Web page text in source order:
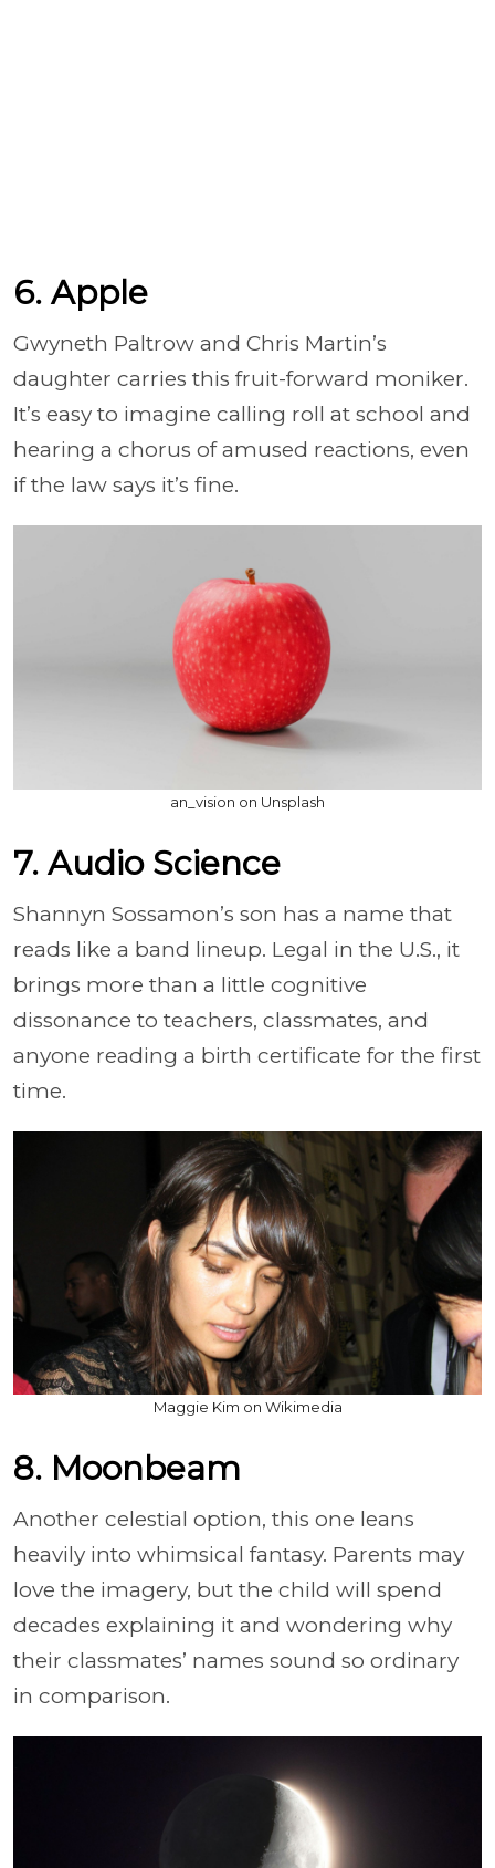
6. Apple
Gwyneth Paltrow and Chris Martin’s
daughter carries this fruit-forward moniker.
It’s easy to imagine calling roll at school and
hearing a chorus of amused reactions, even
if the law says it’s fine.
an_vision on Unsplash
7. Audio Science
Shannyn Sossamon’s son has a name that
reads like a band lineup. Legal in the U.S., it
brings more than a little cognitive
dissonance to teachers, classmates, and
anyone reading a birth certificate for the first
time.
Maggie Kim on Wikimedia
8. Moonbeam
Another celestial option, this one leans
heavily into whimsical fantasy. Parents may
love the imagery, but the child will spend
decades explaining it and wondering why
their classmates’ names sound so ordinary
in comparison.